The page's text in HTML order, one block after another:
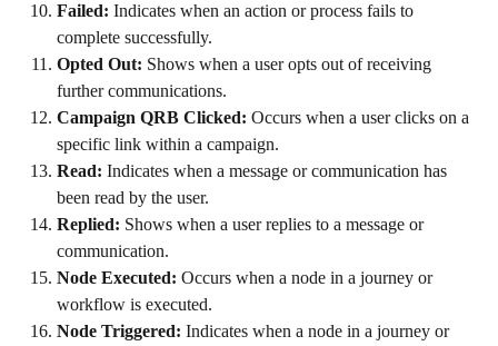
Failed: Indicates when an action or process fails to
complete successfully.
Opted Out: Shows when a user opts out of receiving
further communications.
Campaign QRB Clicked: Occurs when a user clicks on a
specific link within a campaign.
Read: Indicates when a message or communication has
been read by the user.
Replied: Shows when a user replies to a message or
communication.
Node Executed: Occurs when a node in a journey or
workflow is executed.
Node Triggered: Indicates when a node in a journey or